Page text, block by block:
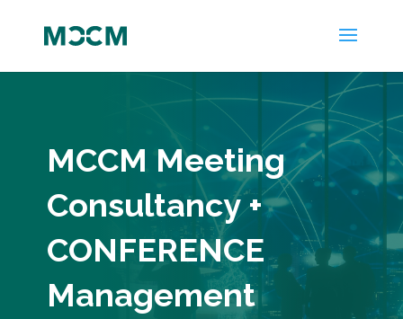
MCCM Meeting
Consultancy +
CONFERENCE
Management